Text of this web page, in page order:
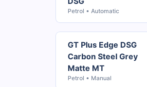
Petrol Automatic
GT Plus Edge DSG
Carbon Steel Grey
Matte MT
Petrol Manual